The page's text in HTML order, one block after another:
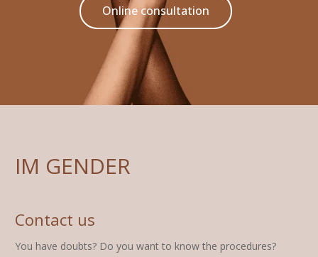
Online consultation
IM GENDER
Contact us
You have doubts? Do you want to know the procedures?